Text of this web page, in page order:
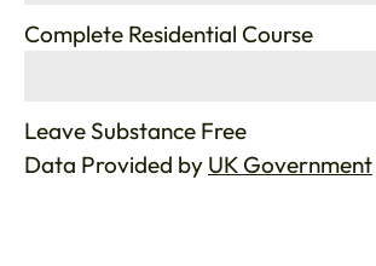
Complete Residential Course
Leave Substance Free
Data Provided by UK Government